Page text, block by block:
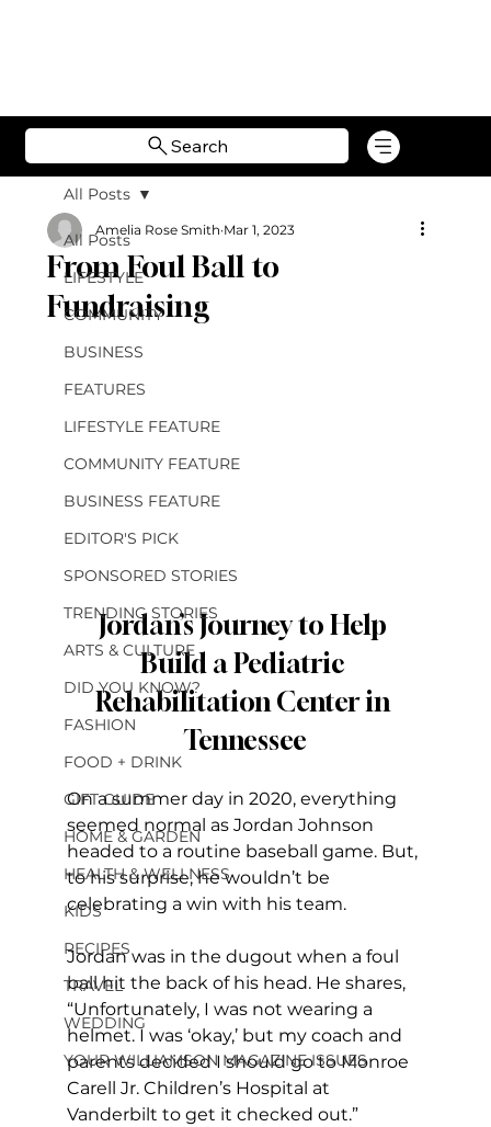
Search
All Posts
LIFESTYLE
COMMUNITY
BUSINESS
FEATURES
LIFESTYLE FEATURE
COMMUNITY FEATURE
BUSINESS FEATURE
EDITOR'S PICK
SPONSORED STORIES
TRENDING STORIES
ARTS & CULTURE
DID YOU KNOW?
FASHION
FOOD + DRINK
GIFT GUIDE
HOME & GARDEN
HEALTH & WELLNESS
KIDS
RECIPES
TRAVEL
WEDDING
YOUR WILLIAMSON MAGAZINE ISSUES
All Posts
From Foul Ball to
Fundraising
Amelia Rose Smith Mar 1, 2023
Jordan’s Journey to Help
Build a Pediatric
Rehabilitation Center in
Tennessee
On a summer day in 2020, everything
seemed normal as Jordan Johnson
headed to a routine baseball game. But,
to his surprise, he wouldn’t be
celebrating a win with his team.
Jordan was in the dugout when a foul
ball hit the back of his head. He shares,
“Unfortunately, I was not wearing a
helmet. I was ‘okay,’ but my coach and
parents decided I should go to Monroe
Carell Jr. Children’s Hospital at
Vanderbilt to get it checked out.”